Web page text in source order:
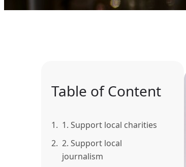
Table of Content
1. 1. Support local charities
2. 2. Support local
journalism